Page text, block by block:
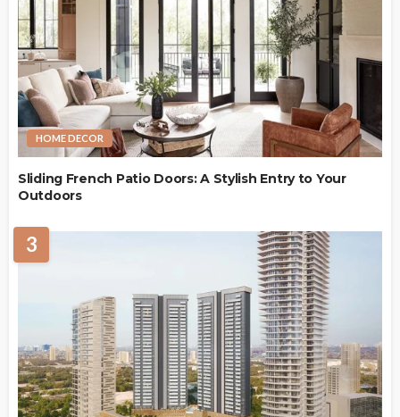
HOME DECOR
Sliding French Patio Doors: A Stylish Entry to Your
Outdoors
3